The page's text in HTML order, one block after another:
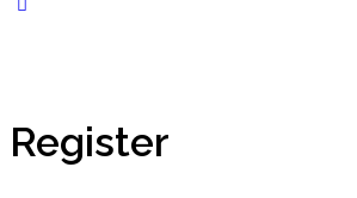
Register